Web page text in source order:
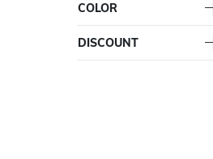
COLOR
DISCOUNT